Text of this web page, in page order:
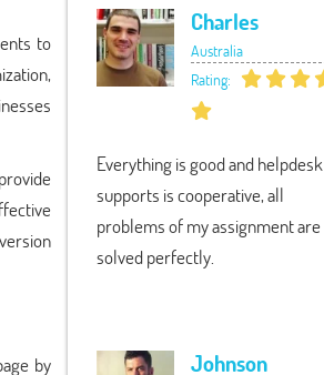
to
by
Charles
Australia
Rating:
Everything is good and helpdesk
supports is cooperative, all
problems of my assignment are
solved perfectly.
Johnson